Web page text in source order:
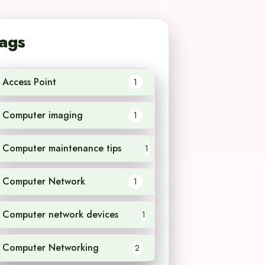
Access Point 1
Computer imaging 1
Computer maintenance tips 1
Computer Network 1
Computer network devices 1
Computer Networking 2